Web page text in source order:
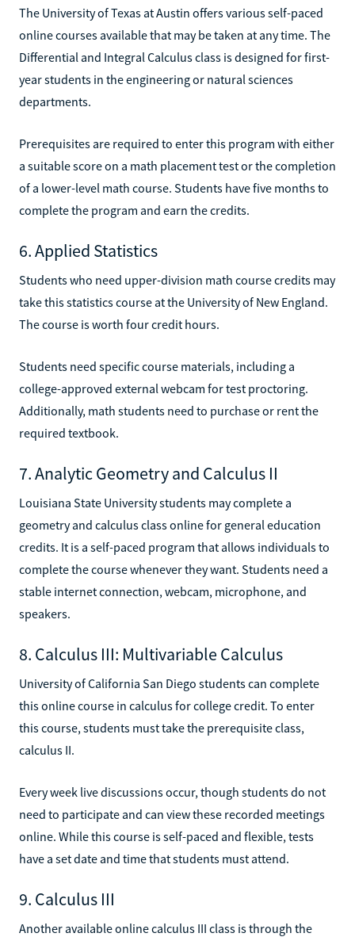
The University of Texas at Austin offers various self-paced
online courses available that may be taken at any time. The
Differential and Integral Calculus class is designed for first-
year students in the engineering or natural sciences
departments.
Prerequisites are required to enter this program with either
a suitable score on a math placement test or the completion
of a lower-level math course. Students have five months to
complete the program and earn the credits.
6. Applied Statistics
Students who need upper-division math course credits may
take this statistics course at the University of New England.
The course is worth four credit hours.
Students need specific course materials, including a
college-approved external webcam for test proctoring.
Additionally, math students need to purchase or rent the
required textbook.
7. Analytic Geometry and Calculus II
Louisiana State University students may complete a
geometry and calculus class online for general education
credits. It is a self-paced program that allows individuals to
complete the course whenever they want. Students need a
stable internet connection, webcam, microphone, and
speakers.
8. Calculus III: Multivariable Calculus
University of California San Diego students can complete
this online course in calculus for college credit. To enter
this course, students must take the prerequisite class,
calculus II.
Every week live discussions occur, though students do not
need to participate and can view these recorded meetings
online. While this course is self-paced and flexible, tests
have a set date and time that students must attend.
9. Calculus III
Another available online calculus III class is through the